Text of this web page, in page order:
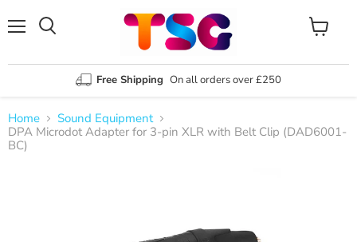
Free Shipping On all orders over £250
View
Home
Sound Equipment
DPA Microdot Adapter for 3-pin XLR with Belt Clip (DAD6001-
BC)